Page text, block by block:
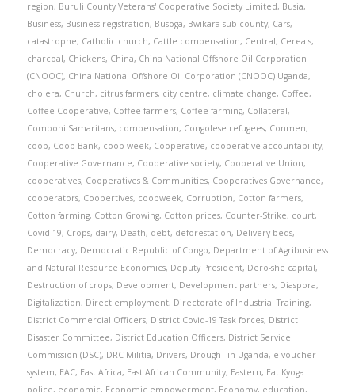
region, Buruli County Veterans' Cooperative Society Limited, Busia,
Business, Business registration, Busoga, Bwikara sub-county, Cars,
catastrophe, Catholic church, Cattle compensation, Central, Cereals,
charcoal, Chickens, China, China National Offshore Oil Corporation
(CNOOC), China National Offshore Oil Corporation (CNOOC) Uganda,
cholera, Church, citrus farmers, city centre, climate change, Coffee,
Coffee Cooperative, Coffee farmers, Coffee farming, Collateral,
Comboni Samaritans, compensation, Congolese refugees, Conmen,
coop, Coop Bank, coop week, Cooperative, cooperative accountability,
Cooperative Governance, Cooperative society, Cooperative Union,
cooperatives, Cooperatives & Communities, Cooperatives Governance,
cooperators, Coopertives, coopweek, Corruption, Cotton farmers,
Cotton farming, Cotton Growing, Cotton prices, Counter-Strike, court,
Covid-19, Crops, dairy, Death, debt, deforestation, Delivery beds,
Democracy, Democratic Republic of Congo, Department of Agribusiness
and Natural Resource Economics, Deputy President, Dero-she capital,
Destruction of crops, Development, Development partners, Diaspora,
Digitalization, Direct employment, Directorate of Industrial Training,
District Commercial Officers, District Covid-19 Task forces, District
Disaster Committee, District Education Officers, District Service
Commission (DSC), DRC Militia, Drivers, DroughT in Uganda, e-voucher
system, EAC, East Africa, East African Community, Eastern, Eat Kyoga